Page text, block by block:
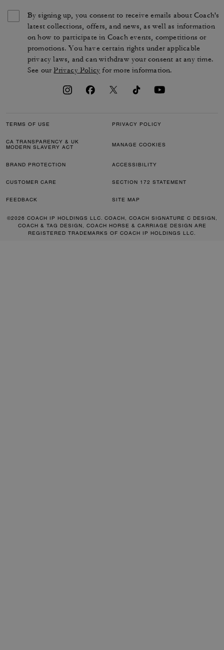
By signing up, you consent to receive emails about Coach's
latest collections, offers, and news, as well as information
on how to participate in Coach events, competitions or
promotions. You have certain rights under applicable
privacy laws, and can withdraw your consent at any time.
See ourPrivacy Policy for more information.
TERMS OF USE PRIVACY POLICY
CA TRANSPARENCY & UK
MODERN SLAVERY ACT
MANAGE COOKIES
BRAND PROTECTION ACCESSIBILITY
CUSTOMER CARE SECTION 172 STATEMENT
FEEDBACK SITE MAP
©2026 COACH IP HOLDINGS LLC. COACH, COACH SIGNATURE C DESIGN,
COACH & TAG DESIGN, COACH HORSE & CARRIAGE DESIGN ARE
REGISTERED TRADEMARKS OF COACH IP HOLDINGS LLC.